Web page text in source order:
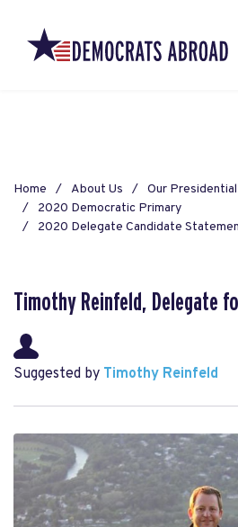
Home About Us
Our
2020 Democratic Primary
2020 Delegate Candidate
Timothy Reinfeld, Delegate
Suggested by Timothy Reinfeld